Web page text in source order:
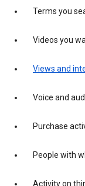
Terms you
Videos you
Views and
Voice and
Purchase
People with
Activity on